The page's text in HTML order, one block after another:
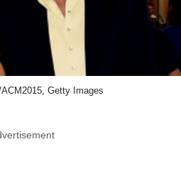
Getty Images